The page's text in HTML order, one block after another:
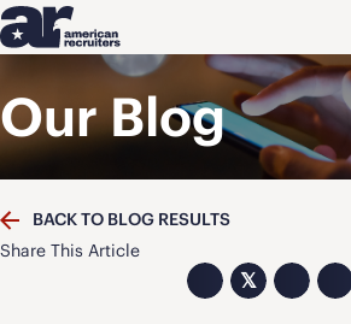
Our Blog
BACK TO BLOG RESULTS
Share This Article
𝕏